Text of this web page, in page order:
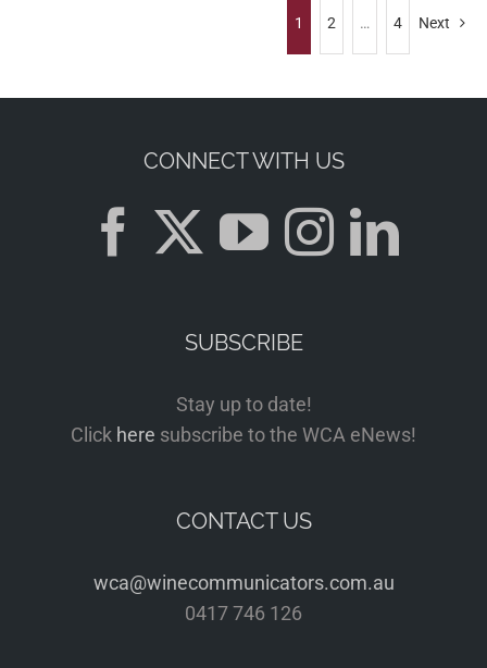
1 2 … 4 Next
CONNECT WITH US
SUBSCRIBE
Stay up to date!
Click here subscribe to the WCA eNews!
CONTACT US
wca@winecommunicators.com.au
0417 746 126